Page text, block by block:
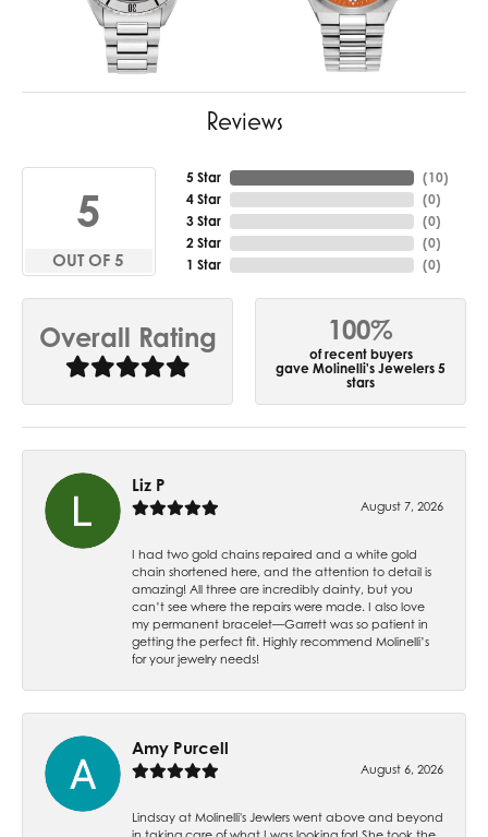
Reviews
5
OUT OF 5
5 Star
4 Star
3 Star
2 Star
1 Star
(10)
(0)
(0)
(0)
(0)
Overall Rating 100%
of recent buyers
gave Molinelli's Jewelers 5
stars
Liz P
August 7, 2026
I had two gold chains repaired and a white gold
chain shortened here, and the attention to detail is
amazing! All three are incredibly dainty, but you
can’t see where the repairs were made. I also love
my permanent bracelet—Garrett was so patient in
getting the perfect fit. Highly recommend Molinelli’s
for your jewelry needs!
Amy Purcell
August 6, 2026
Lindsay at Molinelli's Jewlers went above and beyond